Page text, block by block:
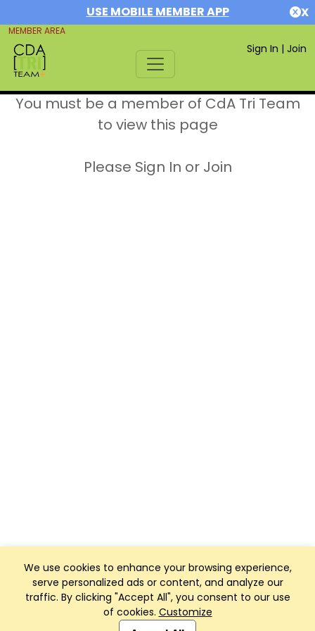
USE MOBILE MEMBER APP X
MEMBER AREA
Sign In | Join
We use cookies to enhance your browsing experience,
serve personalized ads or content, and analyze our
traffic. By clicking "Accept All", you consent to our use
of cookies. Customize
You must be a member of CdA Tri Team
to view this page
Please Sign In or Join
Club Management, Website and App powered by